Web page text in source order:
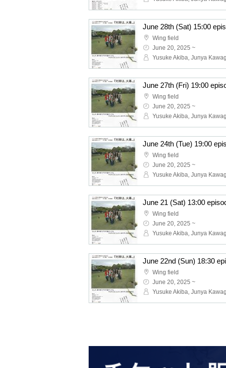
Wing field
June 20, 2025 ~
Wing field
June 20, 2025 ~
Wing field
June 20, 2025 ~
Wing field
June 20, 2025 ~
Wing field
June 20, 2025 ~